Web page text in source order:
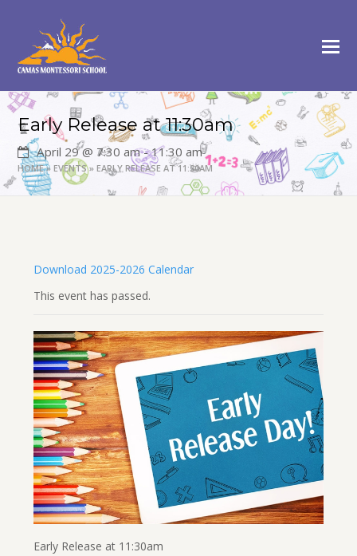
Early Release at 11:30am
April 29 @ 7:30 am-11:30 am
HOME»EVENTS»EARLY RELEASE AT 11:30AM
Download 2025-2026 Calendar
This event has passed.
Early Release at 11:30am